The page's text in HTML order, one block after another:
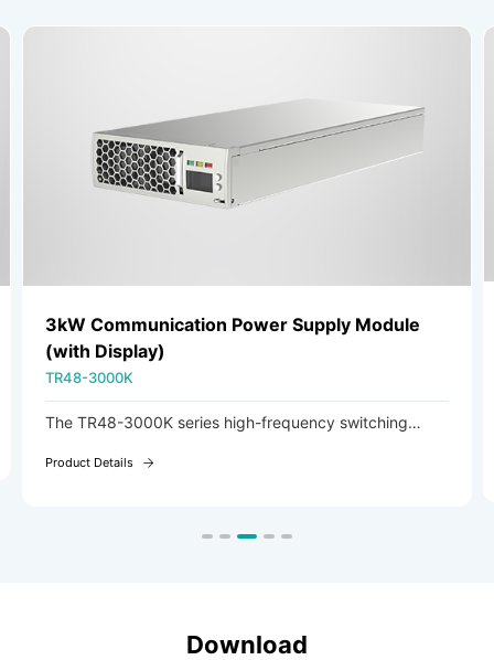
3kW Communication Power Supply Module
(with Display)
TR48-3000K
The TR48-3000K series high-frequency switching
voltage input and adjustable DC voltage output.
Product Details
Download